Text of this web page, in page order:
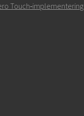
Touch‑implementering